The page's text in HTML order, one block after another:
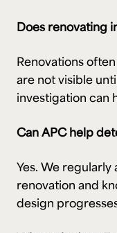
Does renovating
Renovations
are not visible
investigation can
Can APC help
Yes. We regularly
renovation and
design